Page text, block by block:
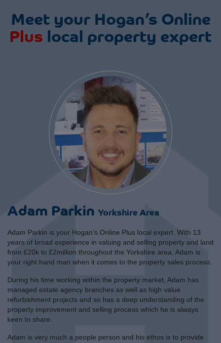
Meet your Hogan’s Online
Pluslocal property expert
Adam Parkin Yorkshire Area
Adam Parkin is your Hogan’s Online Plus local expert. With 13
years of broad experience in valuing and selling property and land
from £20k to £2million throughout the Yorkshire area, Adam is
your right hand man when it comes to the property sales process.
During his time working within the property market, Adam has
managed estate agency branches as well as high value
refurbishment projects and so has a deep understanding of the
property improvement and selling process which he is always
keen to share.
Adam is very much a people person and his ethos is to provide